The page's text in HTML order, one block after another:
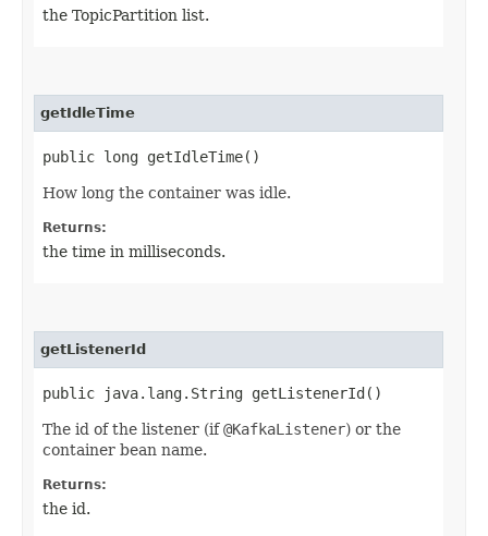
the TopicPartition list.
getIdleTime
public long getIdleTime()
How long the container was idle.
Returns:
the time in milliseconds.
getListenerId
public java.lang.String getListenerId()
The id of the listener (if@KafkaListener) or the
container bean name.
Returns:
the id.